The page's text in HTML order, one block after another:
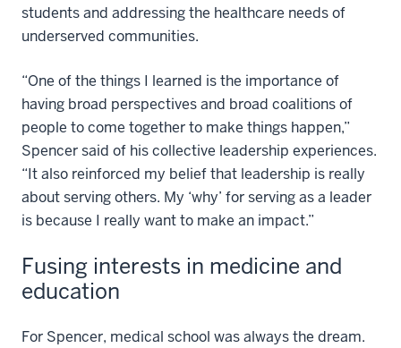
students and addressing the healthcare needs of
underserved communities.
“One of the things I learned is the importance of
having broad perspectives and broad coalitions of
people to come together to make things happen,”
Spencer said of his collective leadership experiences.
“It also reinforced my belief that leadership is really
about serving others. My ‘why’ for serving as a leader
is because I really want to make an impact.”
Fusing interests in medicine and
education
For Spencer, medical school was always the dream.